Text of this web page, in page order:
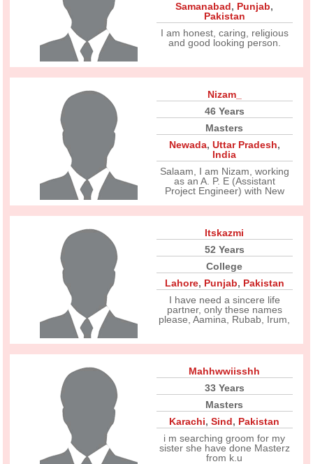
Samanabad, Punjab,
Pakistan
I am honest, caring, religious
and good looking person.
Nizam_
46 Years
Masters
Newada, Uttar Pradesh,
India
Salaam, I am Nizam, working
as an A. P. E (Assistant
Project Engineer) with New
Itskazmi
52 Years
College
Lahore, Punjab, Pakistan
I have need a sincere life
partner, only these names
please, Aamina, Rubab, Irum,
Mahhwwiisshh
33 Years
Masters
Karachi,Sind, Pakistan
i m searching groom for my
sister she have done Masterz
from k.u